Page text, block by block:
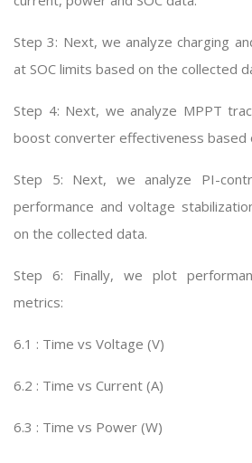
Step 3: Next, we analyze charging
at SOC limits based on the collected
Step 4: Next, we analyze MPPT
boost converter effectiveness based
Step 5: Next, we analyze PI-
performance and voltage
on the collected data.
Step 6: Finally, we plot
metrics:
6.1 : Time vs Voltage (V)
6.2 : Time vs Current (A)
6.3 : Time vs Power (W)